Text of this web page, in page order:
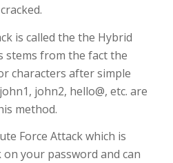
is called the the Hybrid
stems from the fact the
characters after simple
john2, hello@, etc. are
method.
Force Attack which is
your password and can